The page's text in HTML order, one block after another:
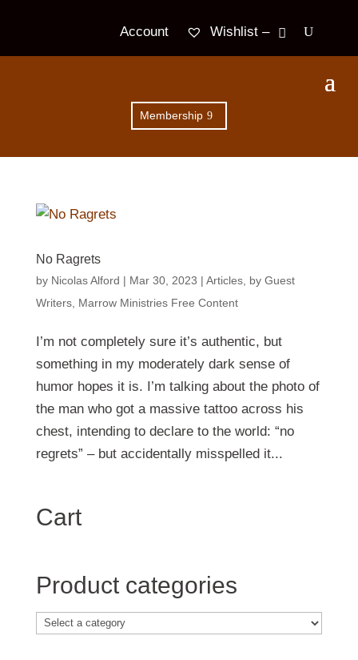
Account Wishlist –
Membership
No Ragrets
by Nicolas Alford | Mar 30, 2023 | Articles, by Guest
Writers, Marrow Ministries Free Content
I’m not completely sure it’s authentic, but
something in my moderately dark sense of
humor hopes it is. I’m talking about the photo of
the man who got a massive tattoo across his
chest, intending to declare to the world: “no
regrets” – but accidentally misspelled it...
Cart
Product categories